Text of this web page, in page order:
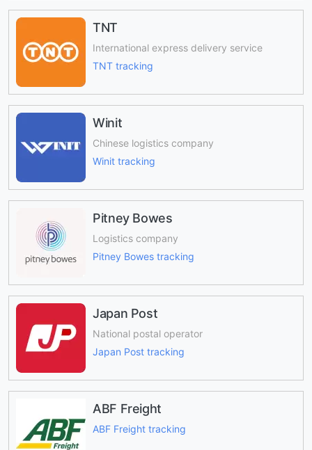
TNT
International express delivery service
TNT tracking
Winit
Chinese logistics company
Winit tracking
Pitney Bowes
Logistics company
Pitney Bowes tracking
Japan Post
National postal operator
Japan Post tracking
ABF Freight
ABF Freight tracking